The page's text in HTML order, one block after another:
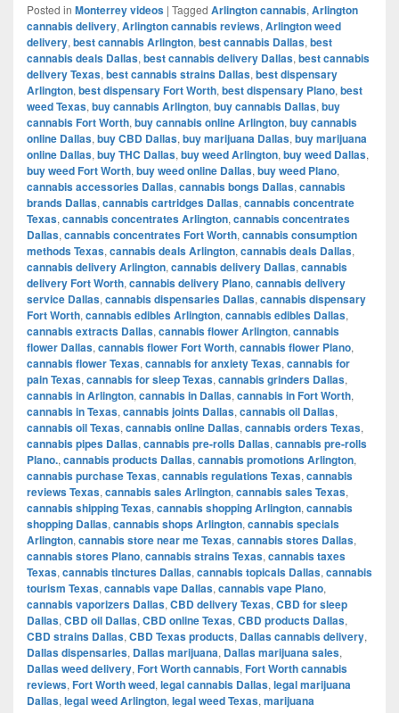
Posted in Monterrey videos | Tagged Arlington cannabis, Arlington
cannabis delivery, Arlington cannabis reviews, Arlington weed
delivery, best cannabis Arlington, best cannabis Dallas, best
cannabis deals Dallas, best cannabis delivery Dallas, best cannabis
delivery Texas, best cannabis strains Dallas, best dispensary
Arlington, best dispensary Fort Worth, best dispensary Plano, best
weed Texas, buy cannabis Arlington, buy cannabis Dallas, buy
cannabis Fort Worth, buy cannabis online Arlington, buy cannabis
online Dallas, buy CBD Dallas, buy marijuana Dallas, buy marijuana
online Dallas, buy THC Dallas, buy weed Arlington, buy weed Dallas,
buy weed Fort Worth, buy weed online Dallas, buy weed Plano,
cannabis accessories Dallas, cannabis bongs Dallas, cannabis
brands Dallas, cannabis cartridges Dallas, cannabis concentrate
Texas, cannabis concentrates Arlington, cannabis concentrates
Dallas, cannabis concentrates Fort Worth, cannabis consumption
methods Texas, cannabis deals Arlington, cannabis deals Dallas,
cannabis delivery Arlington, cannabis delivery Dallas, cannabis
delivery Fort Worth, cannabis delivery Plano, cannabis delivery
service Dallas, cannabis dispensaries Dallas, cannabis dispensary
Fort Worth, cannabis edibles Arlington, cannabis edibles Dallas,
cannabis extracts Dallas, cannabis flower Arlington, cannabis
flower Dallas, cannabis flower Fort Worth, cannabis flower Plano,
cannabis flower Texas, cannabis for anxiety Texas, cannabis for
pain Texas, cannabis for sleep Texas, cannabis grinders Dallas,
cannabis in Arlington, cannabis in Dallas, cannabis in Fort Worth,
cannabis in Texas, cannabis joints Dallas, cannabis oil Dallas,
cannabis oil Texas, cannabis online Dallas, cannabis orders Texas,
cannabis pipes Dallas, cannabis pre-rolls Dallas, cannabis pre-rolls
Plano., cannabis products Dallas, cannabis promotions Arlington,
cannabis purchase Texas, cannabis regulations Texas, cannabis
reviews Texas, cannabis sales Arlington, cannabis sales Texas,
cannabis shipping Texas, cannabis shopping Arlington, cannabis
shopping Dallas, cannabis shops Arlington, cannabis specials
Arlington, cannabis store near me Texas, cannabis stores Dallas,
cannabis stores Plano, cannabis strains Texas, cannabis taxes
Texas, cannabis tinctures Dallas, cannabis topicals Dallas, cannabis
tourism Texas, cannabis vape Dallas, cannabis vape Plano,
cannabis vaporizers Dallas, CBD delivery Texas, CBD for sleep
Dallas, CBD oil Dallas, CBD online Texas, CBD products Dallas,
CBD strains Dallas, CBD Texas products, Dallas cannabis delivery,
Dallas dispensaries, Dallas marijuana, Dallas marijuana sales,
Dallas weed delivery, Fort Worth cannabis, Fort Worth cannabis
reviews, Fort Worth weed, legal cannabis Dallas, legal marijuana
Dallas, legal weed Arlington, legal weed Texas, marijuana